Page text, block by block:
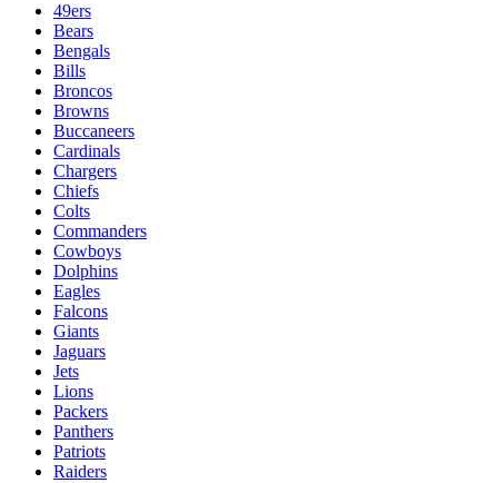
49ers
Bears
Bengals
Bills
Broncos
Browns
Buccaneers
Cardinals
Chargers
Chiefs
Colts
Commanders
Cowboys
Dolphins
Eagles
Falcons
Giants
Jaguars
Jets
Lions
Packers
Panthers
Patriots
Raiders